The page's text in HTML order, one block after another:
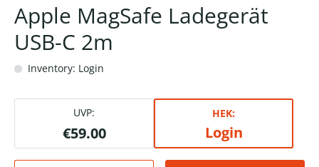
Apple MagSafe Ladegerät
USB-C 2m
Inventory: Login
UVP:
€59.00
HEK:
Login